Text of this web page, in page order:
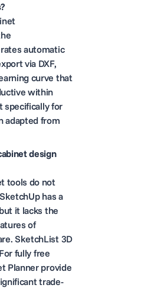
automatic
via DXF,
curve that
within
specifically for
adapted from
design
tools do not
has a
it lacks the
of
SketchList 3D
fully free
Planner provide
trade-